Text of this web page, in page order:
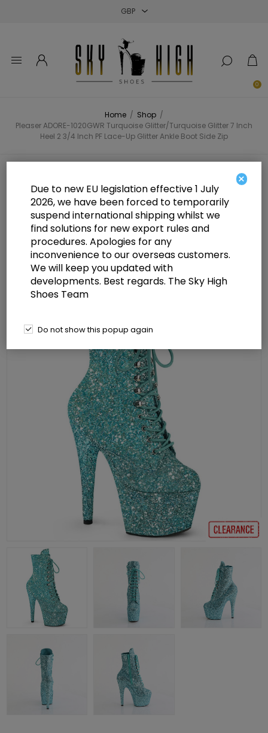
0
Home / Shop /
Pleaser ADORE-1020GWR Turquoise Glitter/Turquoise Glitter 7 Inch
Heel 2 3/4 Inch PF Lace-Up Glitter Ankle Boot Side Zip
Turquoise Glitter/Turquoise
Glitter 7 Inch Heel 2 3/4 Inch PF
Lace-Up Glitter Ankle Boot Side
Zip
×
Due to new EU legislation effective 1 July
2026, we have been forced to temporarily
suspend international shipping whilst we
find solutions for new export rules and
procedures. Apologies for any
inconvenience to our overseas customers.
We will keep you updated with
developments. Best regards. The Sky High
Shoes Team
Do not show this popup again